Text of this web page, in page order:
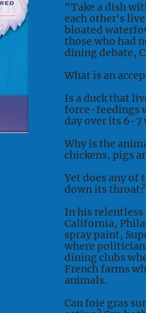
"Take a dish
each other's
bloated
those who had
dining debate,
What is an
Is a duck that
force-feedings
day over its 6-7
Why is the
chickens, pigs
Yet does any of
down its throat?
In his
California,
spray paint,
where
dining clubs
French farms
animals.
Can foie gras